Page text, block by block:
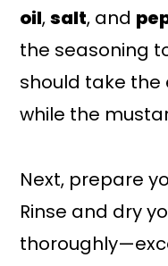
oil,salt, and
the seasoning
should take the
while the
Next, prepare
Rinse and dry